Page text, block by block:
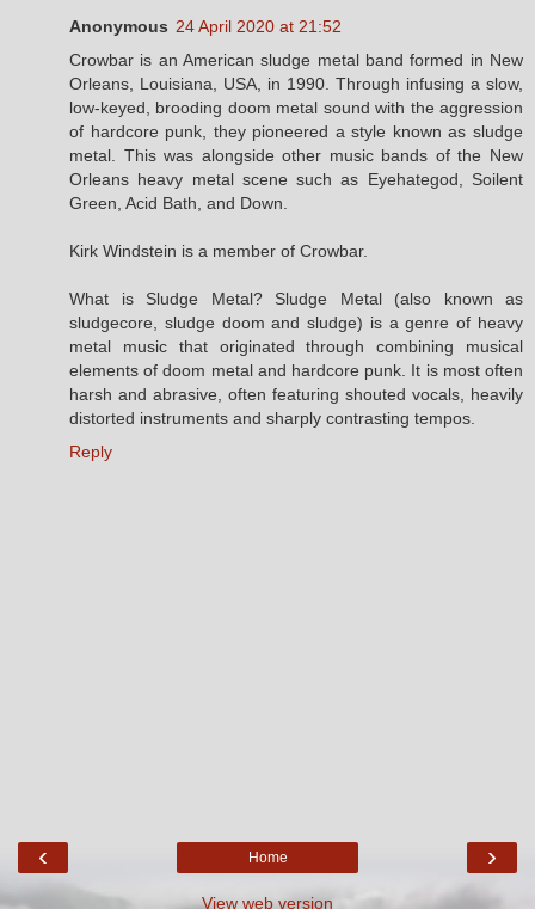
Anonymous 24 April 2020 at 21:52
Crowbar is an American sludge metal band formed in New
Orleans, Louisiana, USA, in 1990. Through infusing a slow,
low-keyed, brooding doom metal sound with the aggression
of hardcore punk, they pioneered a style known as sludge
metal. This was alongside other music bands of the New
Orleans heavy metal scene such as Eyehategod, Soilent
Green, Acid Bath, and Down.
Kirk Windstein is a member of Crowbar.
What is Sludge Metal? Sludge Metal (also known as
sludgecore, sludge doom and sludge) is a genre of heavy
metal music that originated through combining musical
elements of doom metal and hardcore punk. It is most often
harsh and abrasive, often featuring shouted vocals, heavily
distorted instruments and sharply contrasting tempos.
Reply
‹ ›
Home
View web version